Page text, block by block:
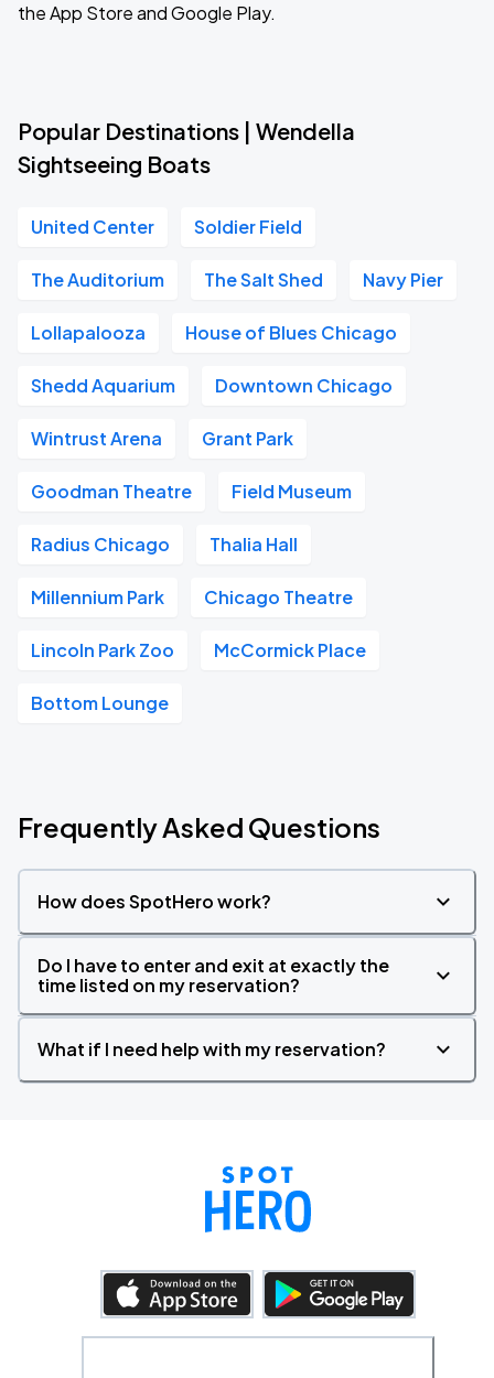
the App Store and Google Play.
Popular Destinations | Wendella
Sightseeing Boats
United Center Soldier Field
The Auditorium The Salt Shed Navy Pier
Lollapalooza House of Blues Chicago
Shedd Aquarium Downtown Chicago
Wintrust Arena Grant Park
Goodman Theatre Field Museum
Radius Chicago Thalia Hall
Millennium Park Chicago Theatre
Lincoln Park Zoo McCormick Place
Bottom Lounge
Frequently Asked Questions
How does SpotHero work?
Do I have to enter and exit at exactly the
time listed on my reservation?
What if I need help with my reservation?